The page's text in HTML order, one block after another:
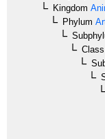
Kingdom
Phylum
Class